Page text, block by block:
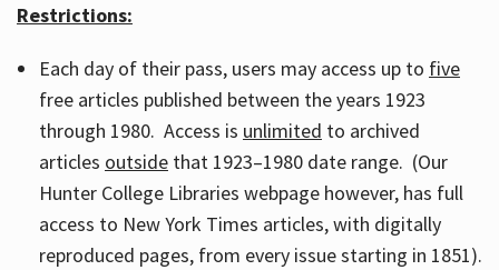
Restrictions:
Each day of their pass, users may access up to five
free articles published between the years 1923
through 1980. Access is unlimited to archived
articles outsidethat 1923–1980 date range. (Our
Hunter College Libraries webpage however, has full
access to New York Times articles, with digitally
reproduced pages, from every issue starting in 1851).